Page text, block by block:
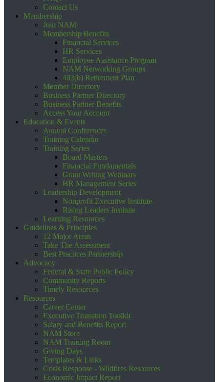
Contact Us
Membership
Join NAM
Membership Benefits
Financial Services
HR Services
Employee Assistance Program
NAM Networking Groups
403(b) Retirement Plan
Member Directory
Business Partner Directory
Business Partner Benefits
Access Your Account
Education & Events
Annual Conferences
Training Calendar
Training Series
Board Masters
Financial Fundamentals
Grant Writing Webinars
HR Management Series
Leadership Development
Nonprofit Executive Institute
Rising Leaders Institute
Learning Resources
Guidelines & Principles
12 Major Areas
Take The Assessment
Best Practices Partnership
Advocacy
Federal & State Public Policy
Community Reports
Timely Resources
Resources
Career Center
Executive Transition Toolkit
Salary and Benefits Report
NAM Store
NAM Training Room
Giving Days
Templates & Links
Crisis Response - Wildfires Resources
Economic Impact Report